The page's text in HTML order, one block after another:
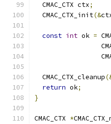
  CMAC_CTX ctx
;
  CMAC_CTX_init
(&
const int ok =
  CMAC_CTX_cleanup
return ok;
}
CMAC_CTX *